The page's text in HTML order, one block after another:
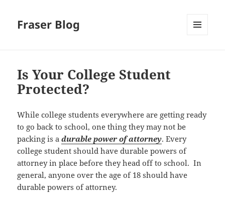
Fraser Blog
Is Your College Student
Protected?
While college students everywhere are getting ready
to go back to school, one thing they may not be
packing is adurable power of attorney. Every
college student should have durable powers of
attorney in place before they head off to school. In
general, anyone over the age of 18 should have
durable powers of attorney.